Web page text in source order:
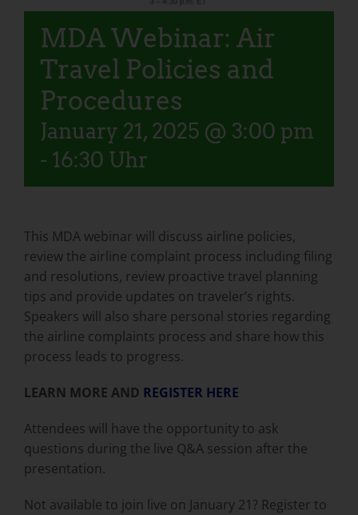
MDA Webinar: Air
Travel Policies and
Procedures
January 21, 2025 @ 3:00 pm
- 16:30 Uhr
This MDA webinar will discuss airline policies,
review the airline complaint process including filing
and resolutions, review proactive travel planning
tips and provide updates on traveler’s rights.
Speakers will also share personal stories regarding
the airline complaints process and share how this
process leads to progress.
LEARN MORE AND REGISTER HERE
Attendees will have the opportunity to ask
questions during the live Q&A session after the
presentation.
Not available to join live on January 21? Register to